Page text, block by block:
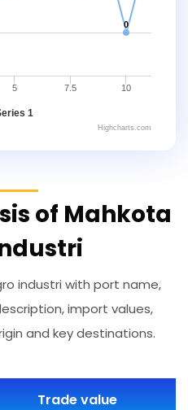
0
1
5 7.5 10
Highcharts.com
of Mahkota
industri with port name,
import values,
and key destinations.
Trade value